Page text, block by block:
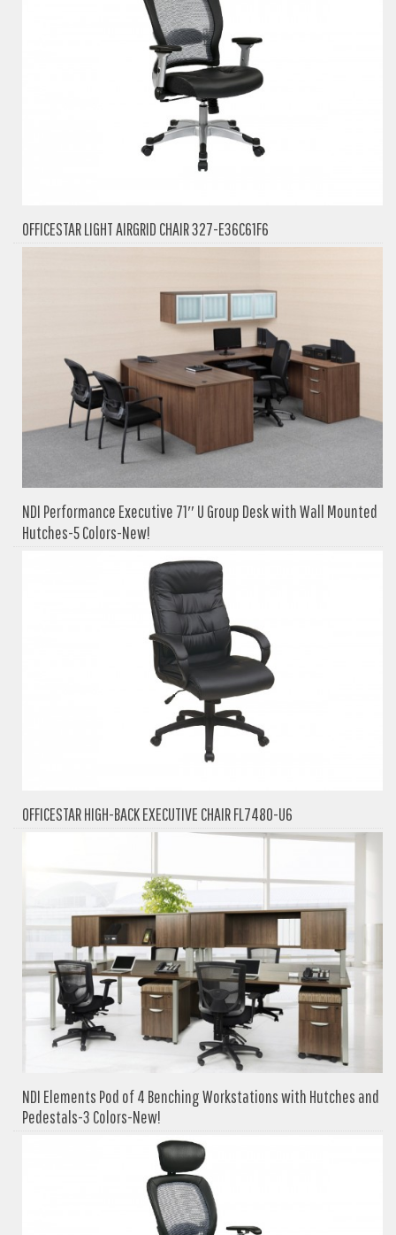
OFFICESTAR LIGHT AIRGRID CHAIR 327-E36C61F6
NDI Performance Executive 71″ U Group Desk with Wall Mounted
Hutches-5 Colors-New!
OFFICESTAR HIGH-BACK EXECUTIVE CHAIR FL7480-U6
NDI Elements Pod of 4 Benching Workstations with Hutches and
Pedestals-3 Colors-New!